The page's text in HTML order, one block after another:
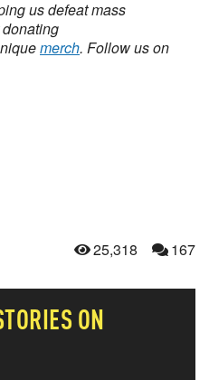
us defeat mass
merch. Follow us on
25,318 167
ON